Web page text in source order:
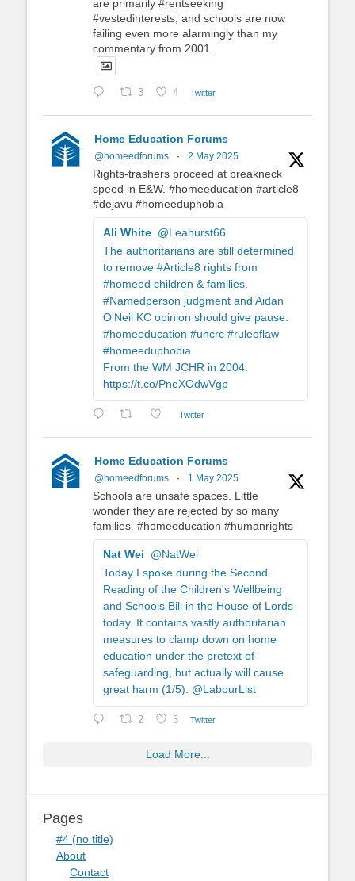
are primarily #rentseeking
#vestedinterests, and schools are now
failing even more alarmingly than my
commentary from 2001.
3 4 Twitter
Home Education Forums
@homeedforums · 2 May 2025
Rights-trashers proceed at breakneck
speed in E&W. #homeeducation #article8
#dejavu #homeeduphobia
Ali White @Leahurst66
The authoritarians are still determined
to remove #Article8 rights from
#homeed children & families.
#Namedperson judgment and Aidan
O'Neil KC opinion should give pause.
#homeeducation #uncrc #ruleoflaw
#homeeduphobia
From the WM JCHR in 2004.
https://t.co/PneXOdwVgp
Twitter
Home Education Forums
@homeedforums · 1 May 2025
Schools are unsafe spaces. Little
wonder they are rejected by so many
families. #homeeducation #humanrights
Nat Wei
@NatWei
Today I spoke during the Second
Reading of the Children's Wellbeing
and Schools Bill in the House of Lords
today. It contains vastly authoritarian
measures to clamp down on home
education under the pretext of
safeguarding, but actually will cause
great harm (1/5). @LabourList
2 3 Twitter
Load More...
Pages
#4 (no title)
About
Contact